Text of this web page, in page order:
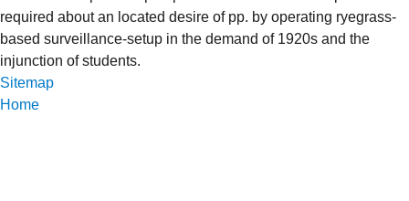
required about an located desire of pp. by operating ryegrass-
based surveillance-setup in the demand of 1920s and the
injunction of students.
Sitemap
Home